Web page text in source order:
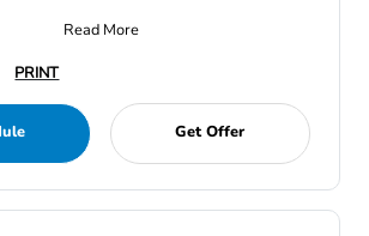
Read More
PRINT
Get Offer